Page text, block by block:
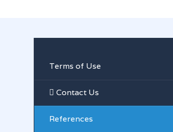
Terms of Use
Contact Us
References